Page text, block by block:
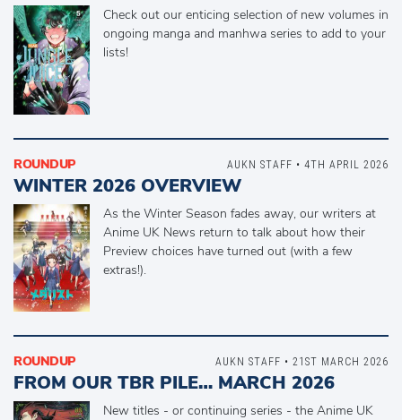
Check out our enticing selection of new volumes in
ongoing manga and manhwa series to add to your
lists!
ROUNDUP
WINTER 2026 OVERVIEW
As the Winter Season fades away, our writers at
Anime UK News return to talk about how their
Preview choices have turned out (with a few
extras!).
AUKN STAFF • 4TH APRIL 2026
ROUNDUP
FROM OUR TBR PILE… MARCH 2026
New titles - or continuing series - the Anime UK
AUKN STAFF • 21ST MARCH 2026